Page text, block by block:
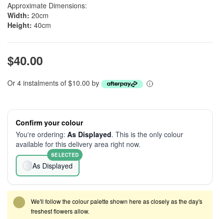
Approximate Dimensions:
Width: 20cm
Height: 40cm
$40.00
Or 4 instalments of $10.00 by
Confirm your colour
You're ordering: As Displayed. This is the only colour
available for this delivery area right now.
As Displayed
SELECTED
We'll follow the colour palette shown here as closely as the day's
freshest flowers allow.